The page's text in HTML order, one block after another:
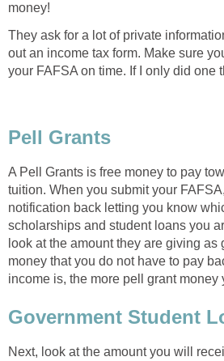
money!
They ask for a lot of private
out an income tax form. Make sure
your FAFSA on time. If I only did one
Pell Grants
A Pell Grants is free money to pay
tuition. When you submit your
notification back letting you know
scholarships and student loans you
look at the amount they are giving as
money that you do not have to pay
income is, the more pell grant money
Government Student
Next, look at the amount you will